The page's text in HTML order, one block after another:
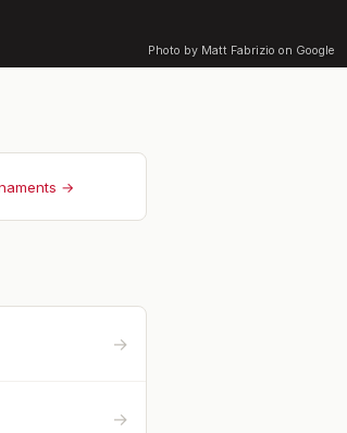
Photo by Matt Fabrizio on Google
→
→
→